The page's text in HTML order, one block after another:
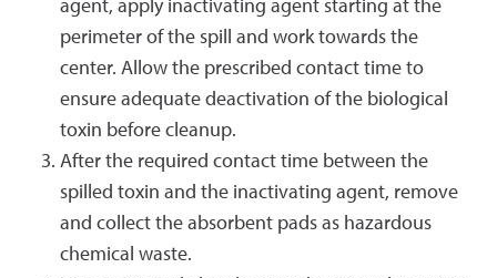
agent, apply inactivating agent starting at the
perimeter of the spill and work towards the
center. Allow the prescribed contact time to
ensure adequate deactivation of the biological
toxin before cleanup.
After the required contact time between the
spilled toxin and the inactivating agent, remove
and collect the absorbent pads as hazardous
chemical waste.